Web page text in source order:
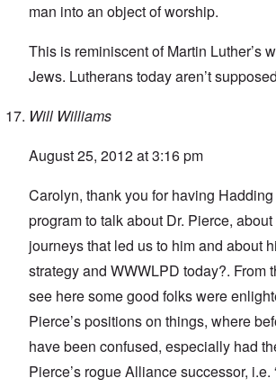
man into an object of worship.
This is reminiscent of Martin Luther’s
Jews. Lutherans today aren’t
Will Williams
August 25, 2012 at 3:16 pm
Carolyn, thank you for having
program to talk about Dr. Pierce,
journeys that led us to him and about
strategy and WWWLPD today?. From
see here some good folks were
Pierce’s positions on things, where
have been confused, especially had
Pierce’s rogue Alliance successor, i.e.